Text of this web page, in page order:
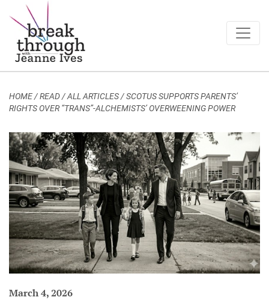
Main Navigation
HOME/READ / ALL ARTICLES/SCOTUS SUPPORTS PARENTS’
RIGHTS OVER “TRANS”-ALCHEMISTS’ OVERWEENING POWER
March 4, 2026